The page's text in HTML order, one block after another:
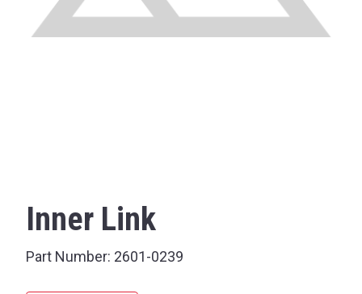
Inner Link
Part Number: 2601-0239